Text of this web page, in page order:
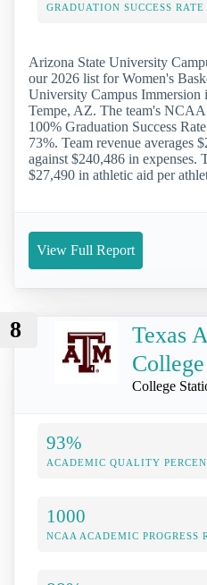
GRADUATION SUCCESS RATE
Arizona State University
our 2026 list for Women's
University Campus Immersion
Tempe, AZ. The team's
100% Graduation Success
73%. Team revenue averages
against $240,486 in expenses.
$27,490 in athletic aid per
View Full Report
8
Texas
College
93%
ACADEMIC QUALITY
1000
NCAA ACADEMIC PROGRESS